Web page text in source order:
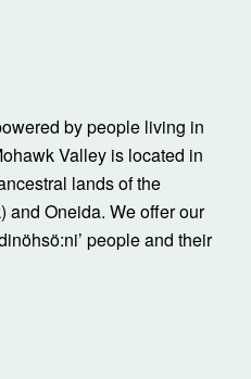
by people living in
Valley is located in
lands of the
and Oneida. We offer our
people and their